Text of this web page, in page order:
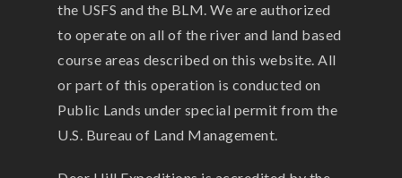
the USFS and the BLM. We are authorized
to operate on all of the river and land based
course areas described on this website. All
or part of this operation is conducted on
Public Lands under special permit from the
U.S. Bureau of Land Management.